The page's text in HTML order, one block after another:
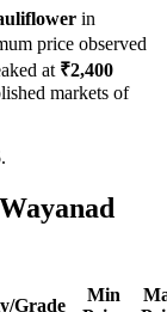
in
price observed
at ₹2,400
markets of
.
Grade
Min